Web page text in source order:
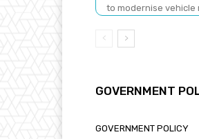
to modernise vehicle
GOVERNMENT
GOVERNMENT POLICY